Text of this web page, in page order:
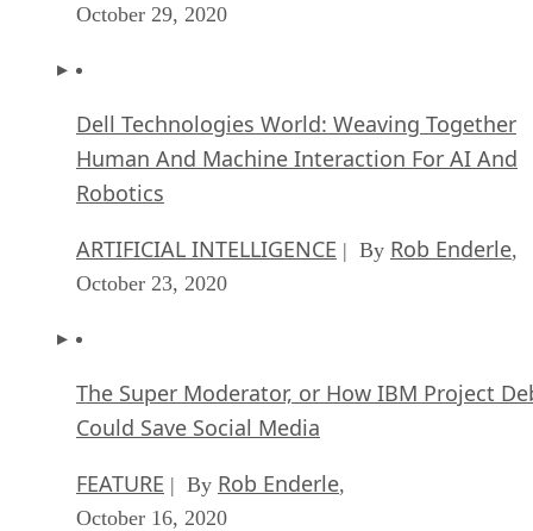
October 29, 2020
Dell Technologies World: Weaving Together
Human And Machine Interaction For AI And
Robotics
ARTIFICIAL INTELLIGENCE | By Rob Enderle,
October 23, 2020
The Super Moderator, or How IBM Project
Could Save Social Media
FEATURE | By Rob Enderle,
October 16, 2020